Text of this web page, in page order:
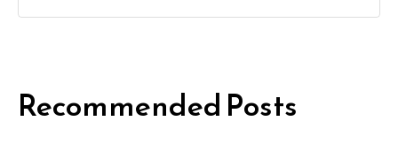
Recommended Posts